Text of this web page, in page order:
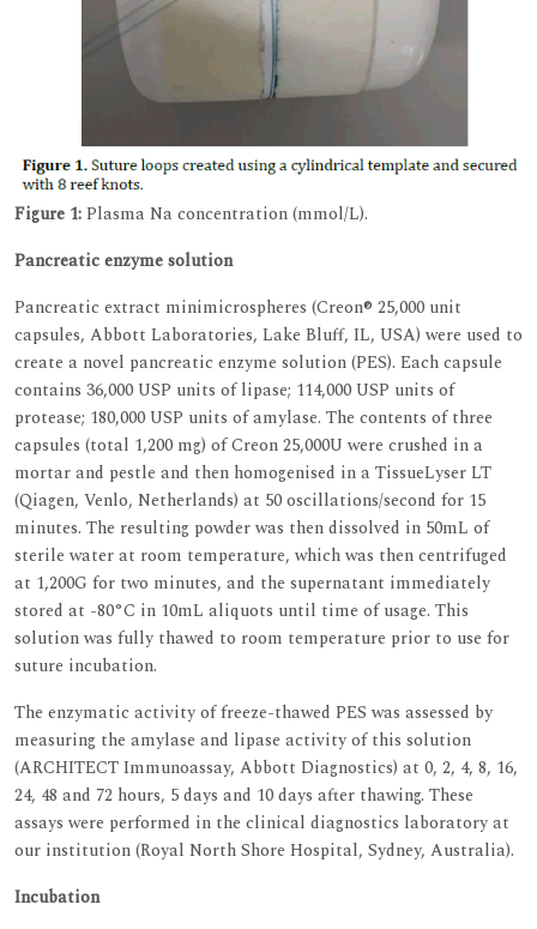
Figure 1:Plasma Na concentration (mmol/L).
Pancreatic enzyme solution
Pancreatic extract minimicrospheres (Creon® 25,000 unit
capsules, Abbott Laboratories, Lake Bluff, IL, USA) were used to
create a novel pancreatic enzyme solution (PES). Each capsule
contains 36,000 USP units of lipase; 114,000 USP units of
protease; 180,000 USP units of amylase. The contents of three
capsules (total 1,200 mg) of Creon 25,000U were crushed in a
mortar and pestle and then homogenised in a TissueLyser LT
(Qiagen, Venlo, Netherlands) at 50 oscillations/second for 15
minutes. The resulting powder was then dissolved in 50mL of
sterile water at room temperature, which was then centrifuged
at 1,200G for two minutes, and the supernatant immediately
stored at -80°C in 10mL aliquots until time of usage. This
solution was fully thawed to room temperature prior to use for
suture incubation.
The enzymatic activity of freeze-thawed PES was assessed by
measuring the amylase and lipase activity of this solution
(ARCHITECT Immunoassay, Abbott Diagnostics) at 0, 2, 4, 8, 16,
24, 48 and 72 hours, 5 days and 10 days after thawing. These
assays were performed in the clinical diagnostics laboratory at
our institution (Royal North Shore Hospital, Sydney, Australia).
Incubation